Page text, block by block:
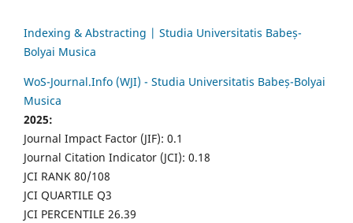
Indexing & Abstracting | Studia Universitatis Babeș-
Bolyai Musica
WoS-Journal.Info (WJI) - Studia Universitatis Babeș-Bolyai
Musica
2025:
Journal Impact Factor (JIF): 0.1
Journal Citation Indicator (JCI): 0.18
JCI RANK 80/108
JCI QUARTILE Q3
JCI PERCENTILE 26.39